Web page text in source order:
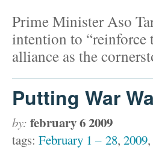
Prime Minister Aso
intention to “reinforce
alliance as the
Putting War
by: february 6 2009
tags: February 1 – 28, 2009,